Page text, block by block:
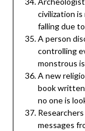
civilization is
falling due
A person
controlling
monstrous
A new
book
no one is
messages